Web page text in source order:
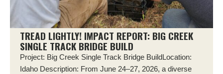
TREAD LIGHTLY! IMPACT REPORT: BIG CREEK
SINGLE TRACK BRIDGE BUILD
Project: Big Creek Single Track Bridge BuildLocation:
Idaho Description: From June 24–27, 2026, a diverse